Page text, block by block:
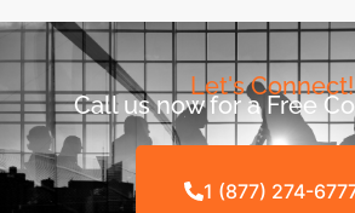
Let's Connect!
Call us now for a Free
1 (877) 274-